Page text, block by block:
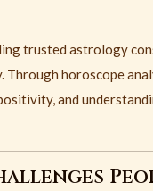
trusted astrology
horoscope
and